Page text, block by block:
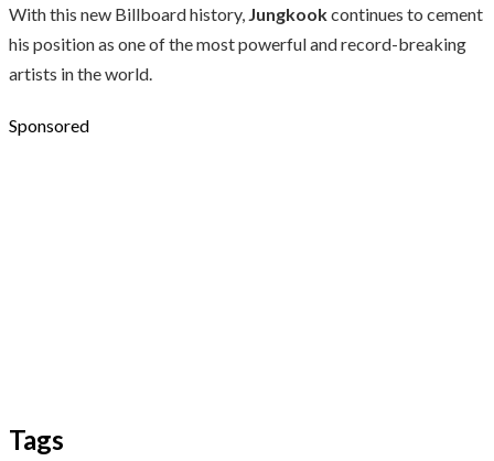
With this new Billboard history, Jungkookcontinues to cement
his position as one of the most powerful and record-breaking
artists in the world.
Sponsored
Tags